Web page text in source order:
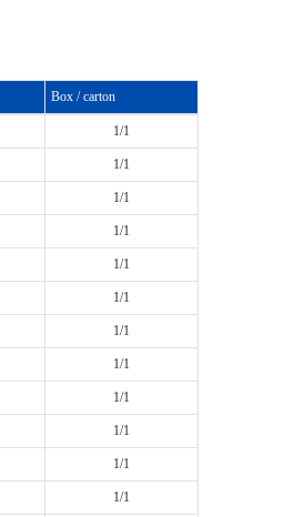
Box / carton
1/1
1/1
1/1
1/1
1/1
1/1
1/1
1/1
1/1
1/1
1/1
1/1